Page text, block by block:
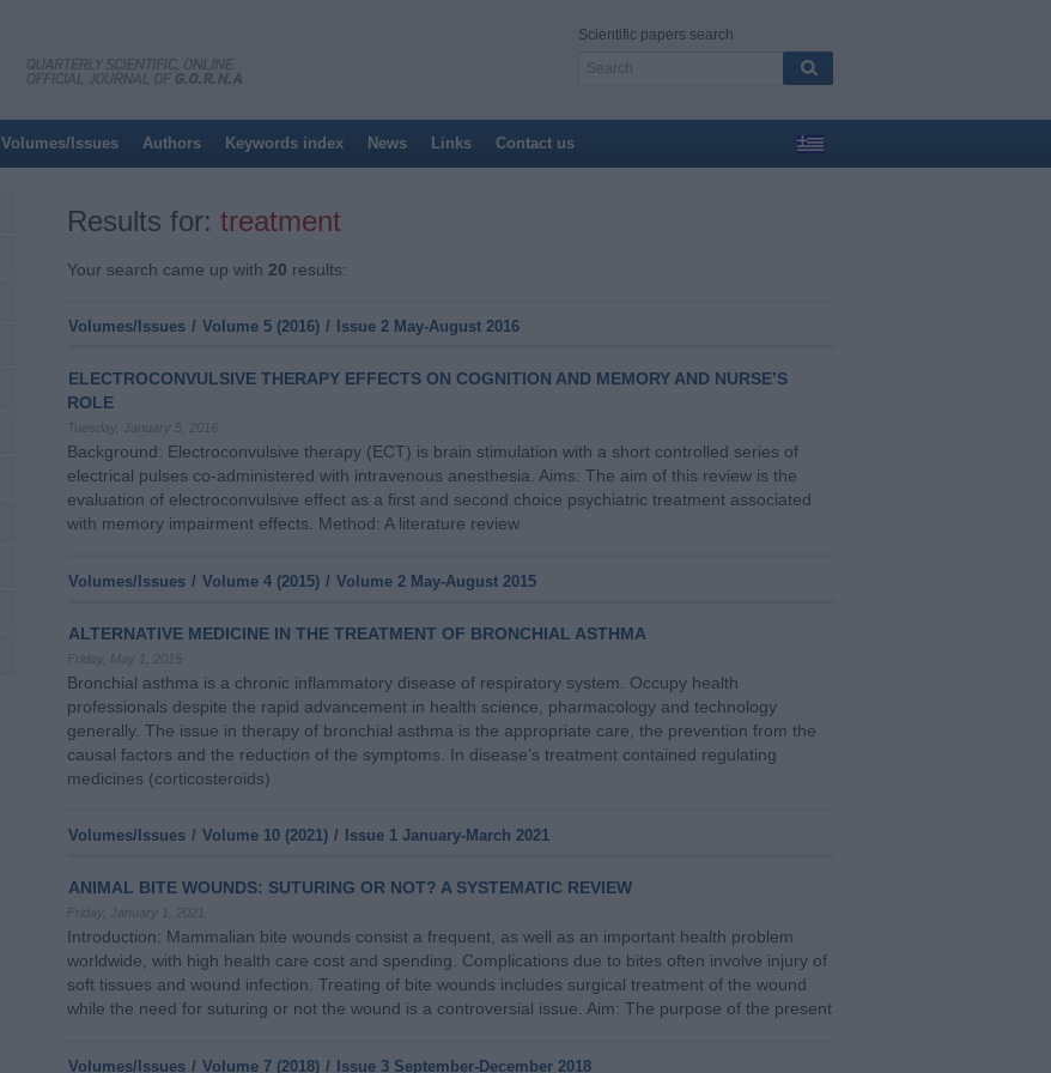
Scientific papers search
Volumes/Issues Authors Keywords index News Links Contact us
Results for: treatment
Your search came up with 20 results:
Volumes/Issues / Volume 5 (2016) / Issue 2 May-August 2016
ELECTROCONVULSIVE THERAPY EFFECTS ON COGNITION AND MEMORY AND NURSE’S
ROLE
Tuesday, January 5, 2016
Background: Electroconvulsive therapy (ECT) is brain stimulation with a short controlled series of
electrical pulses co-administered with intravenous anesthesia. Aims: The aim of this review is the
evaluation of electroconvulsive effect as a first and second choice psychiatric treatment associated
with memory impairment effects. Method: A literature review
Volumes/Issues / Volume 4 (2015) / Volume 2 May-August 2015
ALTERNATIVE MEDICINE IN THE TREATMENT OF BRONCHIAL ASTHMA
Friday, May 1, 2015
Bronchial asthma is a chronic inflammatory disease of respiratory system. Occupy health
professionals despite the rapid advancement in health science, pharmacology and technology
generally. The issue in therapy of bronchial asthma is the appropriate care, the prevention from the
causal factors and the reduction of the symptoms. In disease’s treatment contained regulating
medicines (corticosteroids)
Volumes/Issues / Volume 10 (2021) / Issue 1 January-March 2021
ANIMAL BITE WOUNDS: SUTURING OR NOT? A SYSTEMATIC REVIEW
Friday, January 1, 2021
Introduction: Mammalian bite wounds consist a frequent, as well as an important health problem
worldwide, with high health care cost and spending. Complications due to bites often involve injury of
soft tissues and wound infection. Treating of bite wounds includes surgical treatment of the wound
while the need for suturing or not the wound is a controversial issue. Aim: The purpose of the present
Volumes/Issues / Volume 7 (2018) / Issue 3 September-December 2018